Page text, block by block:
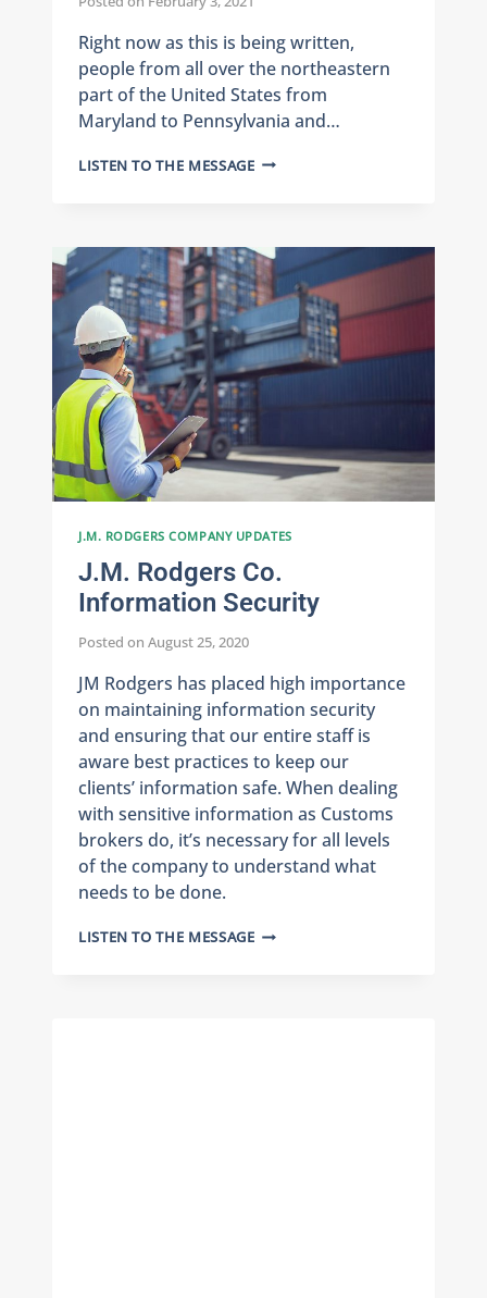
Right now as this is being written,
people from all over the northeastern
part of the United States from
Maryland to Pennsylvania and…
LISTEN TO THE MESSAGEJ.M.
J.M. RODGERS COMPANY UPDATES
J.M. Rodgers Co.
Information Security
Posted on August 25, 2020
JM Rodgers has placed high importance
on maintaining information security
and ensuring that our entire staff is
aware best practices to keep our
clients’ information safe. When dealing
with sensitive information as Customs
brokers do, it’s necessary for all levels
of the company to understand what
needs to be done.
LISTEN TO THE MESSAGEJ.M.